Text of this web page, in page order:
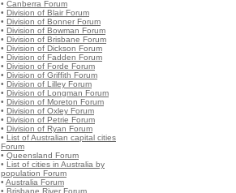
• Canberra Forum
• Division of Blair Forum
• Division of Bonner Forum
• Division of Bowman Forum
• Division of Brisbane Forum
• Division of Dickson Forum
• Division of Fadden Forum
• Division of Forde Forum
• Division of Griffith Forum
• Division of Lilley Forum
• Division of Longman Forum
• Division of Moreton Forum
• Division of Oxley Forum
• Division of Petrie Forum
• Division of Ryan Forum
• List of Australian capital cities
Forum
• Queensland Forum
• List of cities in Australia by
population Forum
• Australia Forum
• Brisbane River Forum